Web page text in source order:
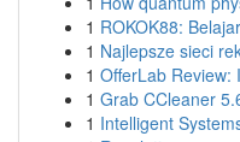
1 ROKOK88:
1 Najlepsze sieci
1 OfferLab Review:
1 Grab CCleaner
1 Intelligent